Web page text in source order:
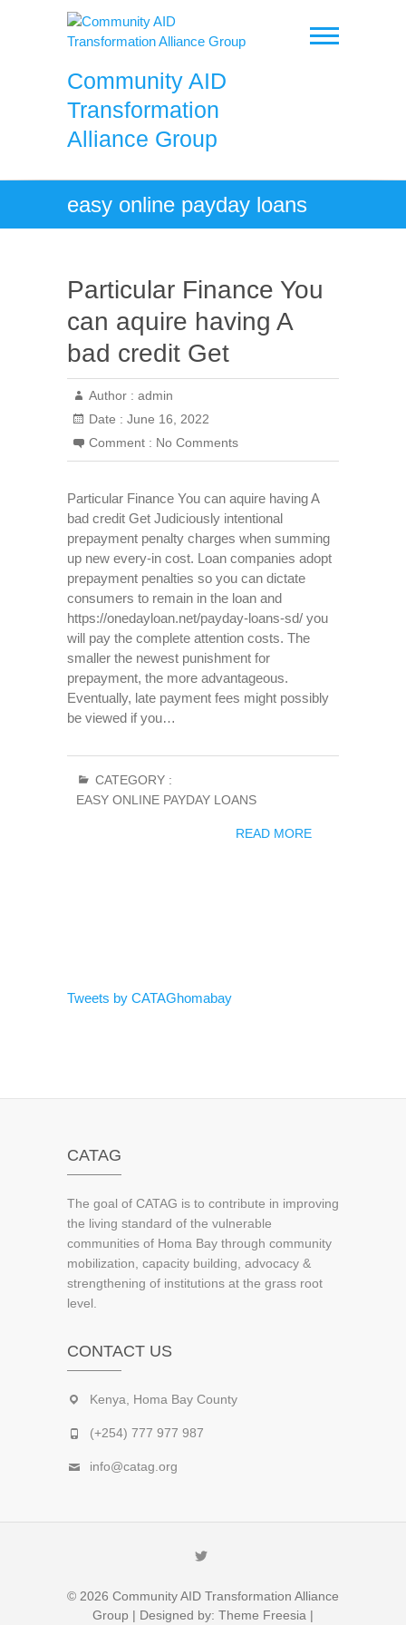
Community AID
Transformation
Alliance Group
easy online payday loans
Particular Finance You
can aquire having A
bad credit Get
Author : admin
Date : June 16, 2022
Comment : No Comments
Particular Finance You can aquire having A
bad credit Get Judiciously intentional
prepayment penalty charges when summing
up new every-in cost. Loan companies adopt
prepayment penalties so you can dictate
consumers to remain in the loan and
https://onedayloan.net/payday-loans-sd/ you
will pay the complete attention costs. The
smaller the newest punishment for
prepayment, the more advantageous.
Eventually, late payment fees might possibly
be viewed if you…
CATEGORY :
EASY ONLINE PAYDAY LOANS
READ MORE
Tweets by CATAGhomabay
CATAG
The goal of CATAG is to contribute in improving
the living standard of the vulnerable
communities of Homa Bay through community
mobilization, capacity building, advocacy &
strengthening of institutions at the grass root
level.
CONTACT US
Kenya, Homa Bay County
(+254) 777 977 987
info@catag.org
Twitter
© 2026 Community AID Transformation Alliance
Group | Designed by: Theme Freesia |